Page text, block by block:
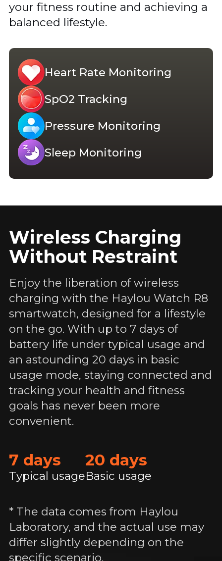
your fitness routine and achieving a
balanced lifestyle.
Heart Rate Monitoring
SpO2 Tracking
Pressure Monitoring
Sleep Monitoring
Wireless Charging
Without Restraint
Enjoy the liberation of wireless
charging with the Haylou Watch R8
smartwatch, designed for a lifestyle
on the go. With up to 7 days of
battery life under typical usage and
an astounding 20 days in basic
usage mode, staying connected and
tracking your health and fitness
goals has never been more
convenient.
7 days
Typical usage
20 days
Basic usage
* The data comes from Haylou
Laboratory, and the actual use may
differ slightly depending on the
specific scenario.